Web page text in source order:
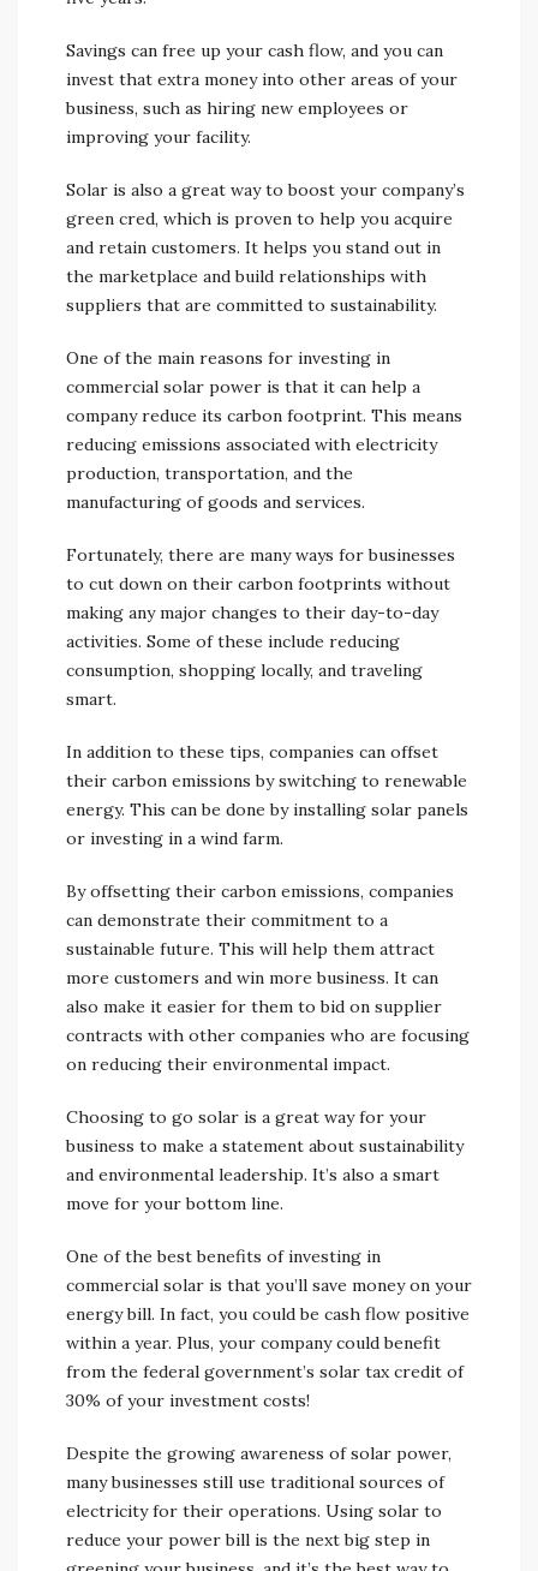
Savings can free up your cash flow, and you can
invest that extra money into other areas of your
business, such as hiring new employees or
improving your facility.
Solar is also a great way to boost your company’s
green cred, which is proven to help you acquire
and retain customers. It helps you stand out in
the marketplace and build relationships with
suppliers that are committed to sustainability.
One of the main reasons for investing in
commercial solar power is that it can help a
company reduce its carbon footprint. This means
reducing emissions associated with electricity
production, transportation, and the
manufacturing of goods and services.
Fortunately, there are many ways for businesses
to cut down on their carbon footprints without
making any major changes to their day-to-day
activities. Some of these include reducing
consumption, shopping locally, and traveling
smart.
In addition to these tips, companies can offset
their carbon emissions by switching to renewable
energy. This can be done by installing solar panels
or investing in a wind farm.
By offsetting their carbon emissions, companies
can demonstrate their commitment to a
sustainable future. This will help them attract
more customers and win more business. It can
also make it easier for them to bid on supplier
contracts with other companies who are focusing
on reducing their environmental impact.
Choosing to go solar is a great way for your
business to make a statement about sustainability
and environmental leadership. It’s also a smart
move for your bottom line.
One of the best benefits of investing in
commercial solar is that you’ll save money on your
energy bill. In fact, you could be cash flow positive
within a year. Plus, your company could benefit
from the federal government’s solar tax credit of
30% of your investment costs!
Despite the growing awareness of solar power,
many businesses still use traditional sources of
electricity for their operations. Using solar to
reduce your power bill is the next big step in